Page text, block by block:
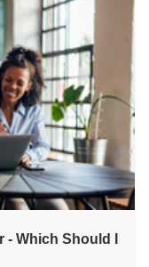
Which Should I